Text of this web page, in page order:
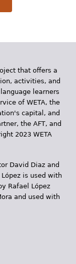
that offers a
activities, and
learners
of WETA, the
capital, and
the AFT, and
2023 WETA
David Diaz and
is used with
Rafael López
and used with